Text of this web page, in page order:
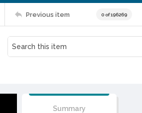
Previous item 0 of 196269
Summary